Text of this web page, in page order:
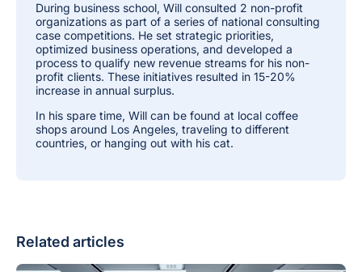
During business school, Will consulted 2 non-profit
organizations as part of a series of national consulting
case competitions. He set strategic priorities,
optimized business operations, and developed a
process to qualify new revenue streams for his non-
profit clients. These initiatives resulted in 15-20%
increase in annual surplus.
In his spare time, Will can be found at local coffee
shops around Los Angeles, traveling to different
countries, or hanging out with his cat.
Related articles